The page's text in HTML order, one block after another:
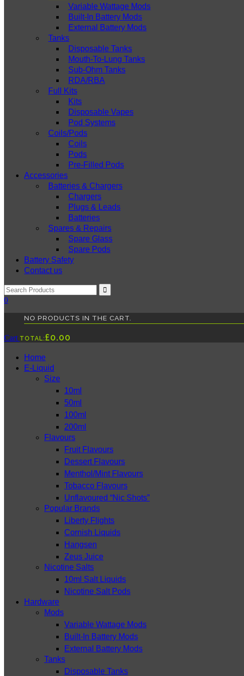
Variable Wattage Mods
Built-In Battery Mods
External Battery Mods
Tanks
Disposable Tanks
Mouth-To-Lung Tanks
Sub-Ohm Tanks
RDA/RBA
Full Kits
Kits
Disposable Vapes
Pod Systems
Coils/Pods
Coils
Pods
Pre-Filled Pods
Accessories
Batteries & Chargers
Chargers
Plugs & Leads
Batteries
Spares & Repairs
Spare Glass
Spare Pods
Battery Safety
Contact us
0
NO PRODUCTS IN THE CART.
Cart TOTAL:£0.00
Home
E-Liquid
Size
10ml
50ml
100ml
200ml
Flavours
Fruit Flavours
Dessert Flavours
Menthol/Mint Flavours
Tobacco Flavours
Unflavoured “Nic Shots”
Popular Brands
Liberty Flights
Cornish Liquids
Hangsen
Zeus Juice
Nicotine Salts
10ml Salt Liquids
Nicotine Salt Pods
Hardware
Mods
Variable Wattage Mods
Built-In Battery Mods
External Battery Mods
Tanks
Disposable Tanks